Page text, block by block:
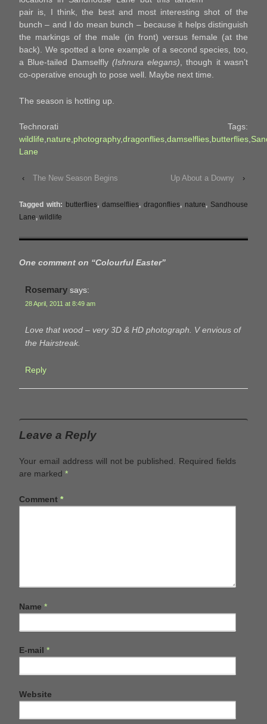
pair is, I think, the best and most interesting shot of the
bunch – and I do mean bunch – because it helps distinguish
the markings of the male (in front) versus female (at the
back). We spotted a lone example of a second species, too,
a Blue-tailed Damselfly (Ishnura elegans), though it wasn’t
co-operative enough to pose well. Maybe next time.
The season is hotting up.
Technorati Tags:
wildlife nature photography,dragonflies damselflies butterflies
Lane
‹ The New Season Begins Up About a Downy ›
Tagged with: butterflies, damselflies, dragonflies, nature, Sandhouse
Lane, wildlife
One comment on “Colourful Easter”
Rosemary says:
28 April, 2011 at 8:49 am
Love that wood – very 3D & HD photograph. V envious of
the Hairstreak.
Reply
Leave a Reply
Your email address will not be published.
Required fields
are marked *
Comment *
Name *
E-mail *
Website